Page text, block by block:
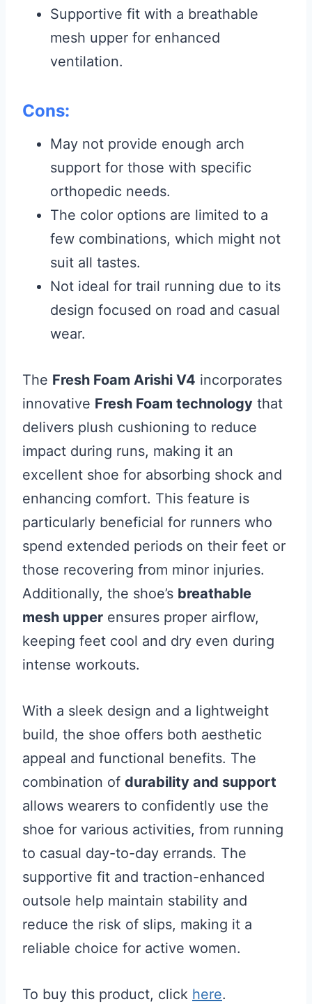
Supportive fit with a breathable
mesh upper for enhanced
ventilation.
Cons:
May not provide enough arch
support for those with specific
orthopedic needs.
The color options are limited to a
few combinations, which might not
suit all tastes.
Not ideal for trail running due to its
design focused on road and casual
wear.
The Fresh Foam Arishi V4 incorporates
innovative Fresh Foam technology that
delivers plush cushioning to reduce
impact during runs, making it an
excellent shoe for absorbing shock and
enhancing comfort. This feature is
particularly beneficial for runners who
spend extended periods on their feet or
those recovering from minor injuries.
Additionally, the shoe’s breathable
mesh upper ensures proper airflow,
keeping feet cool and dry even during
intense workouts.
With a sleek design and a lightweight
build, the shoe offers both aesthetic
appeal and functional benefits. The
combination of durability and support
allows wearers to confidently use the
shoe for various activities, from running
to casual day-to-day errands. The
supportive fit and traction-enhanced
outsole help maintain stability and
reduce the risk of slips, making it a
reliable choice for active women.
To buy this product, click here.